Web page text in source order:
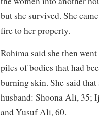
but she survived. She
fire to her property.
Rohima said she then
piles of bodies that had
burning skin. She said
husband: Shoona Ali,
and Yusuf Ali, 60.